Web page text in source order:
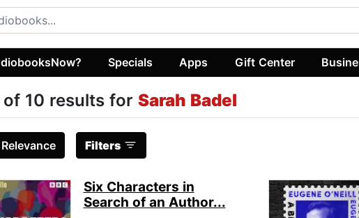
Specials Apps Gift Center
of 10 results for Sarah Badel
Relevance Filters
Six Characters in
Search of an Author...